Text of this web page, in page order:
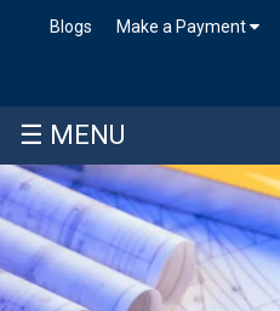
Make a Payment
Blogs
☰ MENU